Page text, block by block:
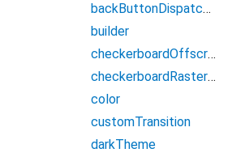
backButtonDispatcher
builder
checkerboardOffscreenLayers
checkerboardRasterCacheImages
color
customTransition
darkTheme